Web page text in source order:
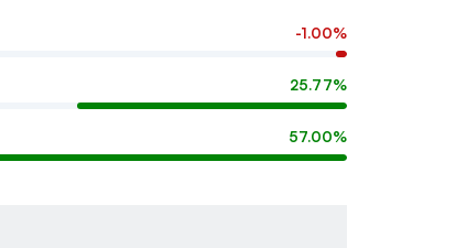
-1.00%
25.77%
57.00%